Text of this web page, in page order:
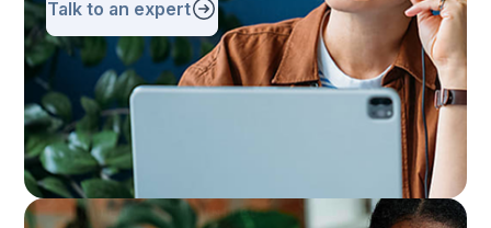
Talk to an expert